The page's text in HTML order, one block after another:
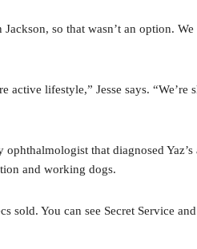
so that wasn’t an option.
lifestyle,” Jesse says. “We’re
that diagnosed Yaz’s
and working dogs.
sold. You can see Secret Service